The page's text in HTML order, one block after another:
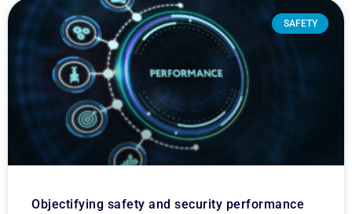
SAFETY
Objectifying safety and security performance